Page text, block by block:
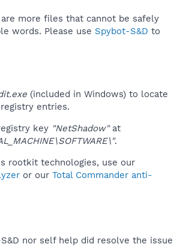
more files that cannot be safely
words. Please use Spybot-S&D to
(included in Windows) to locate
entries.
key "NetShadow"at
.
rootkit technologies, use our
or our Total Commander anti-
nor self help did resolve the issue